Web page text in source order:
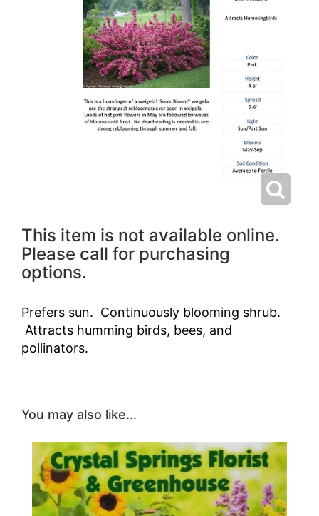
This item is not available online.
Please call for purchasing
options.
Prefers sun. Continuously blooming shrub.
Attracts humming birds, bees, and
pollinators.
You may also like...